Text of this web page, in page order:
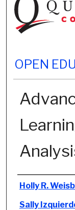
OPEN
Authors
Holly R.
Sally